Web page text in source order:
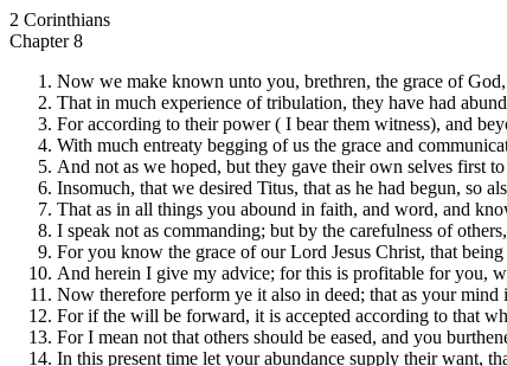
2 Corinthians
Chapter 8
Now we make known unto you, brethren, the grace of
That in much experience of tribulation, they have had
For according to their power ( I bear them witness), and
With much entreaty begging of us the grace and
And not as we hoped, but they gave their own selves first
Insomuch, that we desired Titus, that as he had begun, so
That as in all things you abound in faith, and word, and
I speak not as commanding; but by the carefulness of
For you know the grace of our Lord Jesus Christ, that
And herein I give my advice; for this is profitable for you,
Now therefore perform ye it also in deed; that as your
For if the will be forward, it is accepted according to that
For I mean not that others should be eased, and you
In this present time let your abundance supply their want,